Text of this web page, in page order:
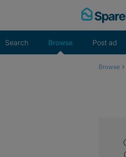
Search Browse Post ad
Browse ›